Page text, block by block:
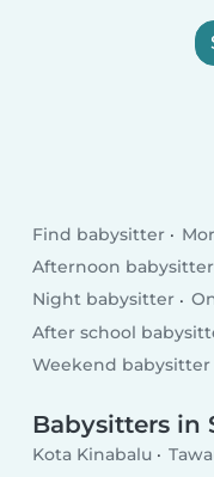
Find babysitter
Afternoon babysitter
Night babysitter
After school
Weekend babysitter
Babysitters in
Kota Kinabalu